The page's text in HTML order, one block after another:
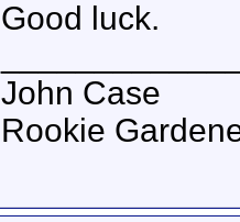
Good luck.
John Case
Rookie